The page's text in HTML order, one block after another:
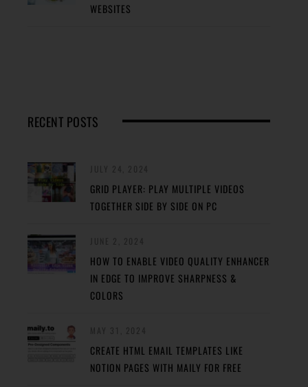
WEBSITES
RECENT POSTS
GRID PLAYER: PLAY MULTIPLE VIDEOS
TOGETHER SIDE BY SIDE ON PC
HOW TO ENABLE VIDEO QUALITY ENHANCER
IN EDGE TO IMPROVE SHARPNESS &
COLORS
CREATE HTML EMAIL TEMPLATES LIKE
NOTION PAGES WITH MAILY FOR FREE